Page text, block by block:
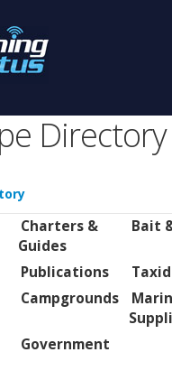
Directory
Charters &
Guides
Bait
Publications
Campgrounds
Government